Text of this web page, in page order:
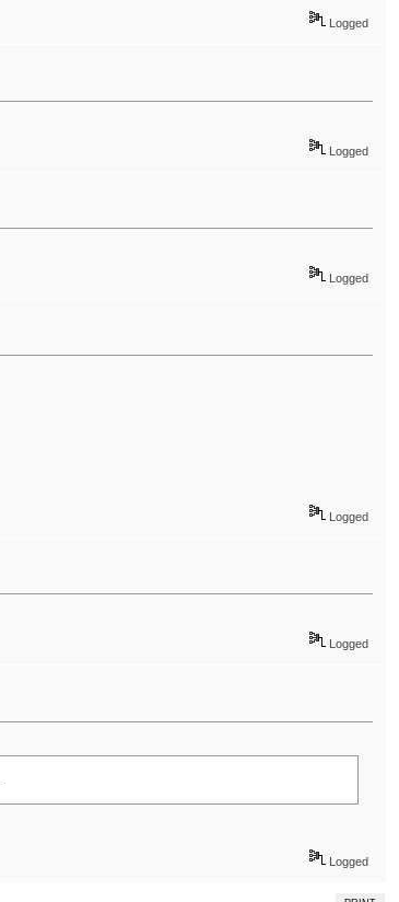
Logged
Logged
Logged
Logged
Logged
Logged